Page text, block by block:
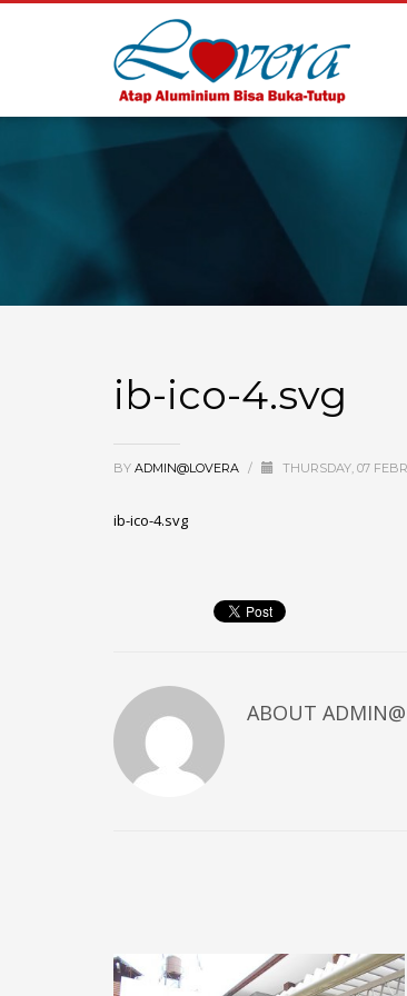
ib-ico-4.svg
BY ADMIN@LOVERA / THURSDAY, 07
ib-ico-4.svg
ABOUT